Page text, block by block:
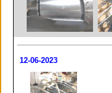
12-06-2023